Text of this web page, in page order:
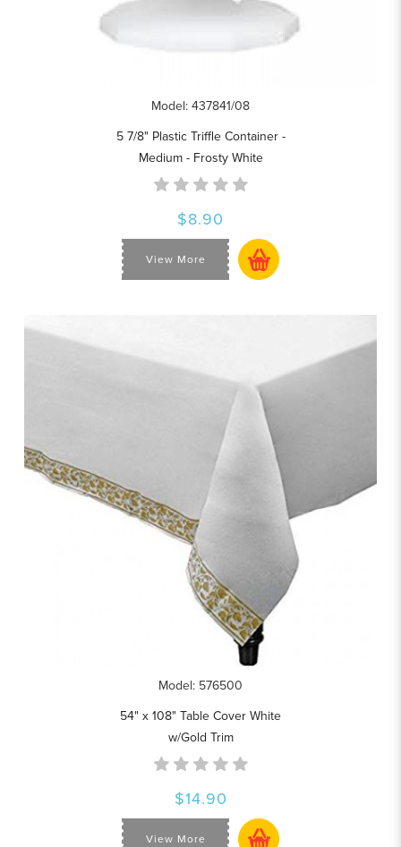
Model: 437841/08
5 7/8" Plastic Triffle Container -
Medium - Frosty White
$8.90
View More
Model: 576500
54" x 108" Table Cover White
w/Gold Trim
$14.90
View More